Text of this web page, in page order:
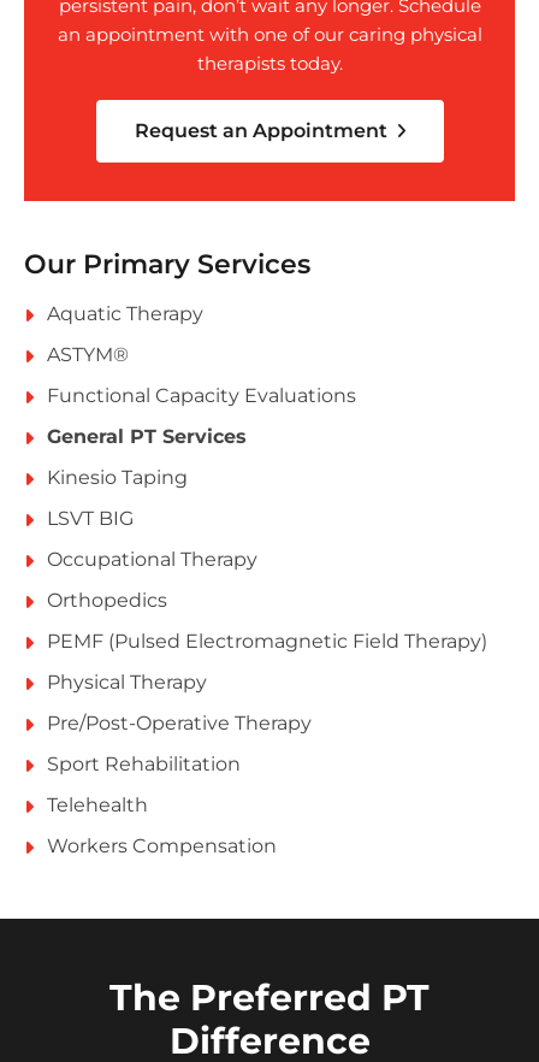
persistent pain, don’t wait any longer. Schedule
an appointment with one of our caring physical
therapists today.
Request an Appointment
Our Primary Services
Aquatic Therapy
ASTYM®
Functional Capacity Evaluations
General PT Services
Kinesio Taping
LSVT BIG
Occupational Therapy
Orthopedics
PEMF (Pulsed Electromagnetic Field Therapy)
Physical Therapy
Pre/Post-Operative Therapy
Sport Rehabilitation
Telehealth
Workers Compensation
The Preferred PT
Difference